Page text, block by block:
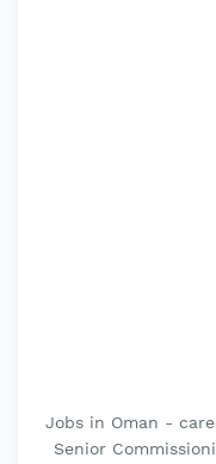
Jobs in Oman -
Senior